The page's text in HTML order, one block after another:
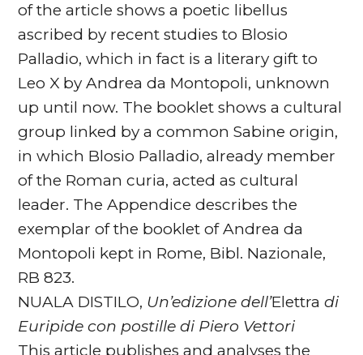
of the article shows a poetic libellus
ascribed by recent studies to Blosio
Palladio, which in fact is a literary gift to
Leo X by Andrea da Montopoli, unknown
up until now. The booklet shows a cultural
group linked by a common Sabine origin,
in which Blosio Palladio, already member
of the Roman curia, acted as cultural
leader. The Appendice describes the
exemplar of the booklet of Andrea da
Montopoli kept in Rome, Bibl. Nazionale,
RB 823.
NUALA DISTILO, Un’edizione dell’Elettra di
Euripide con postille di Piero Vettori
This article publishes and analyses the